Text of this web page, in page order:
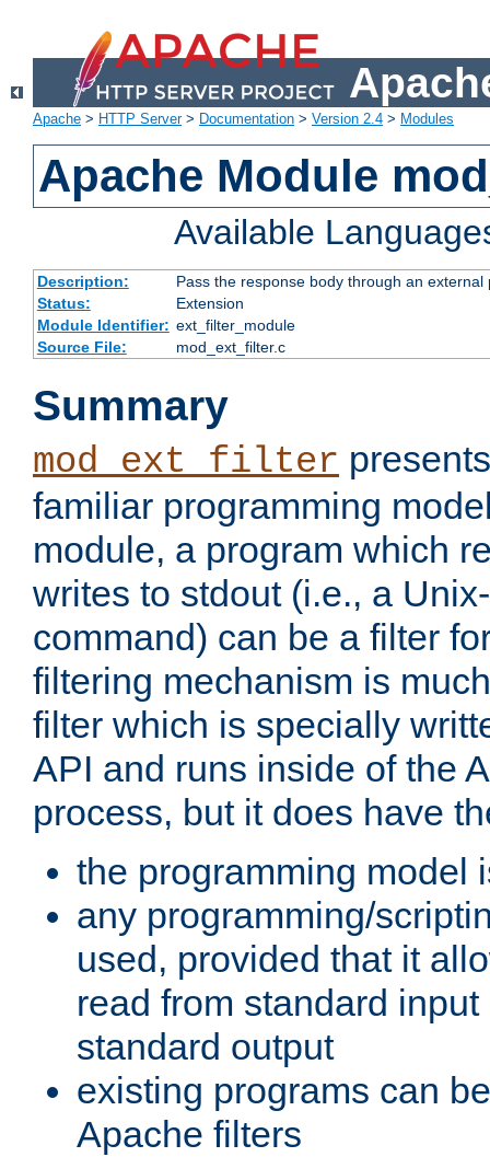
Apache > HTTP Server> Documentation > Version 2.4 > Modules
Apache Module
Available
Description:
Pass the response body through an
Status:
Extension
Module Identifier: ext_filter_module
Source File:
mod_ext_filter.c
Summary
mod_ext_filter
familiar programming
module, a program which
writes to stdout (i.e., a
command) can be a filter
filtering mechanism is
filter which is specially
API and runs inside of the
process, but it does have
the programming model
any programming/
used, provided that it
read from standard
standard output
existing programs can
Apache filters